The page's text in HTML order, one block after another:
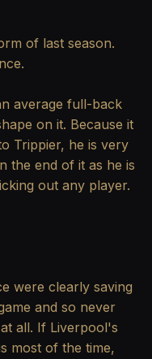
of last season.
average full-back
on it. Because it
Trippier, he is very
the end of it as he is
out any player.
were clearly saving
and so never
all. If Liverpool's
most of the time,